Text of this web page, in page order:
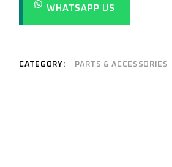
WHATSAPP US
CATEGORY: PARTS & ACCESSORIES